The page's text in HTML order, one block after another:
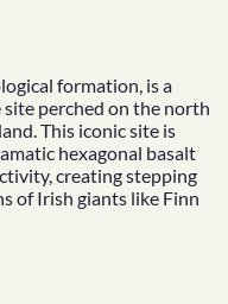
formation, is a
perched on the north
This iconic site is
hexagonal basalt
creating stepping
of Irish giants like Finn